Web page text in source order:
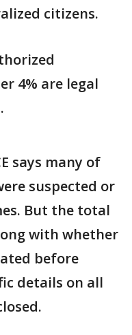
citizens.
4% are legal
says many of
suspected or
But the total
with whether
before
details on all